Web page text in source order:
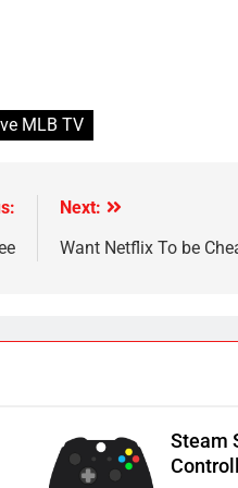
MLB TV
Next:
Want Netflix To be
Steam